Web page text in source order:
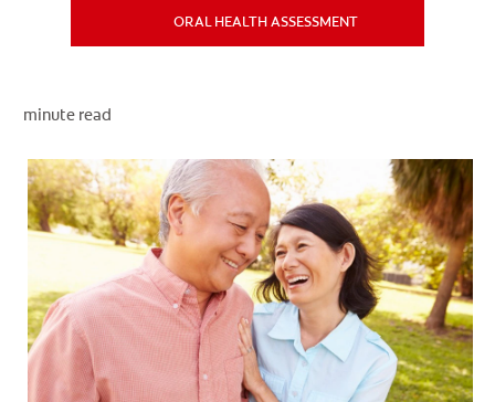
WHITENING DIGITAL COACH
EN (SG)
ORAL HEALTH ASSESSMENT
minute read